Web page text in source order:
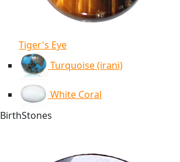
Tiger's Eye
Turquoise (irani)
White Coral
BirthStones